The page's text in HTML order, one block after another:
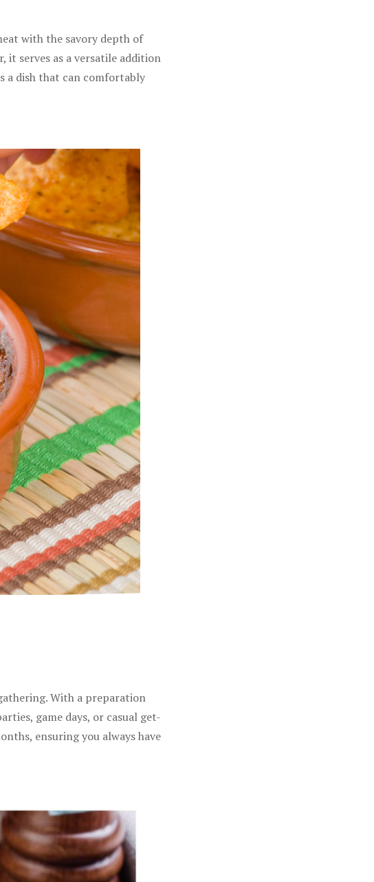
with the savory depth of
it serves as a versatile addition
a dish that can comfortably
With a preparation
game days, or casual get-
ensuring you always have